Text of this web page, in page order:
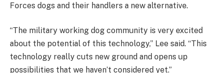
Forces dogs and their handlers a new alternative.
“The military working dog community is very excited
about the potential of this technology,” Lee said. “This
technology really cuts new ground and opens up
possibilities that we haven’t considered yet.”